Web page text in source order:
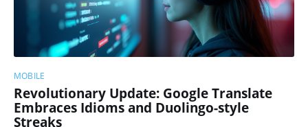
MOBILE
Revolutionary Update: Google Translate
Embraces Idioms and Duolingo-style
Streaks